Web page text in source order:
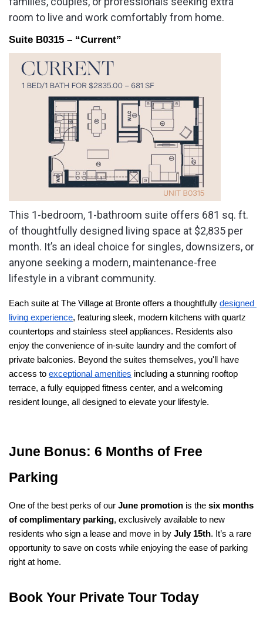
room to live and work comfortably from home.
Suite B0315 – “Current”
This 1-bedroom, 1-bathroom suite offers 681 sq. ft.
of thoughtfully designed living space at $2,835 per
month. It’s an ideal choice for singles, downsizers, or
anyone seeking a modern, maintenance-free
lifestyle in a vibrant community.
Each suite at The Village at Bronte offers a thoughtfully designed
living experience, featuring sleek, modern kitchens with quartz
countertops and stainless steel appliances. Residents also
enjoy the convenience of in-suite laundry and the comfort of
private balconies. Beyond the suites themselves, you'll have
access to exceptional amenities including a stunning rooftop
terrace, a fully equipped fitness center, and a welcoming
resident lounge, all designed to elevate your lifestyle.
June Bonus: 6 Months of Free
Parking
One of the best perks of our June promotion is the six months
of complimentary parking, exclusively available to new
residents who sign a lease and move in by July 15th. It’s a rare
opportunity to save on costs while enjoying the ease of parking
right at home.
Book Your Private Tour Today